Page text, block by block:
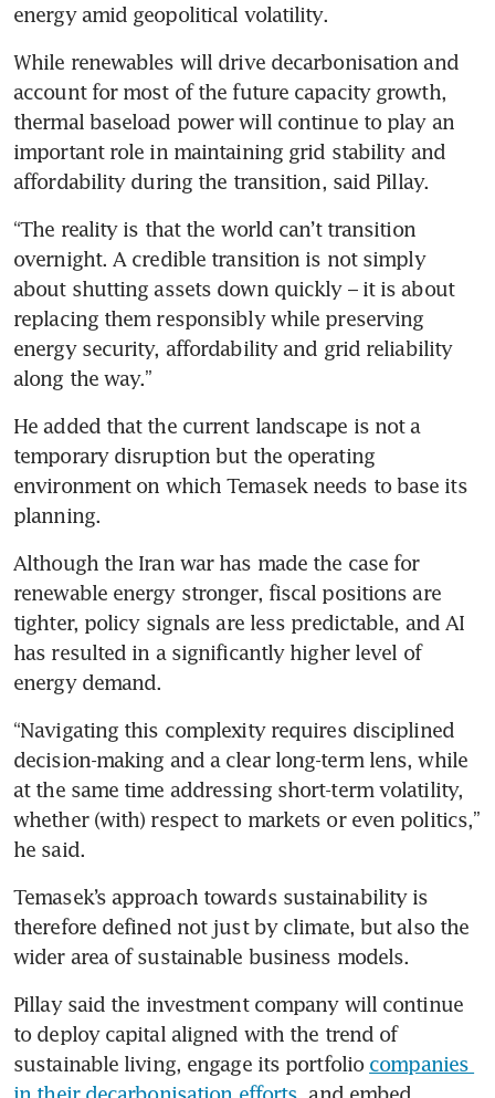
energy amid geopolitical volatility.
While renewables will drive decarbonisation and
account for most of the future capacity growth,
thermal baseload power will continue to play an
important role in maintaining grid stability and
affordability during the transition, said Pillay.
“The reality is that the world can’t transition
overnight. A credible transition is not simply
about shutting assets down quickly – it is about
replacing them responsibly while preserving
energy security, affordability and grid reliability
along the way.”
He added that the current landscape is not a
temporary disruption but the operating
environment on which Temasek needs to base its
planning.
Although the Iran war has made the case for
renewable energy stronger, fiscal positions are
tighter, policy signals are less predictable, and AI
has resulted in a significantly higher level of
energy demand.
“Navigating this complexity requires disciplined
decision-making and a clear long-term lens, while
at the same time addressing short-term volatility,
whether (with) respect to markets or even politics,”
he said.
Temasek’s approach towards sustainability is
therefore defined not just by climate, but also the
wider area of sustainable business models.
Pillay said the investment company will continue
to deploy capital aligned with the trend of
sustainable living, engage its portfolio companies